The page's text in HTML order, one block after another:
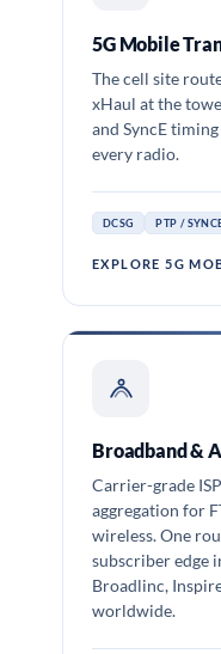
5G Mobile
The cell site
xHaul at the
and SyncE
every radio.
DCSG PTP /
EXPLORE 5G
Broadband &
Carrier-grade
aggregation for
wireless. One
subscriber edge
Broadlinc,
worldwide.